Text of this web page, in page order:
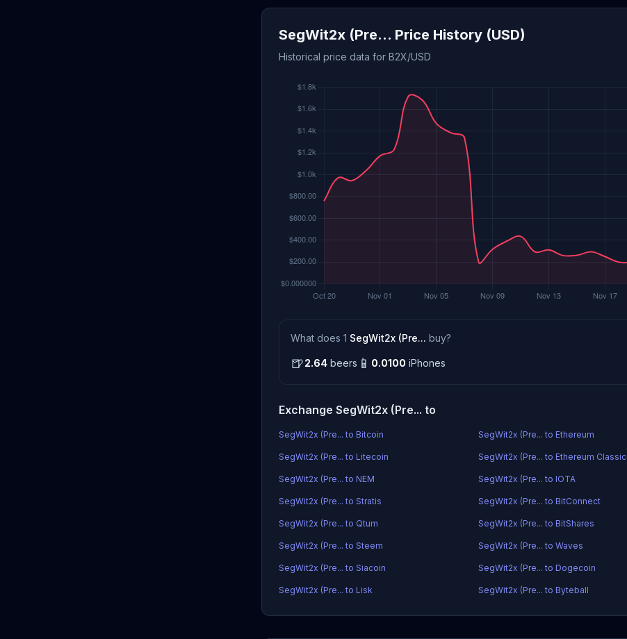
SegWit2x (Pre... Price History (USD)
Historical price data for B2X/USD
What does 1 SegWit2x (Pre... buy?
🍺2.64 beers 📱 0.0100 iPhones
Exchange SegWit2x (Pre... to
SegWit2x (Pre... to Bitcoin SegWit2x (Pre... to Ethereum
SegWit2x (Pre... to Litecoin SegWit2x (Pre... to Ethereum Classic
SegWit2x (Pre... to NEM SegWit2x (Pre... to IOTA
SegWit2x (Pre... to Stratis SegWit2x (Pre... to BitConnect
SegWit2x (Pre... to Qtum SegWit2x (Pre... to BitShares
SegWit2x (Pre... to Steem SegWit2x (Pre... to Waves
SegWit2x (Pre... to Siacoin SegWit2x (Pre... to Dogecoin
SegWit2x (Pre... to Lisk SegWit2x (Pre... to Byteball